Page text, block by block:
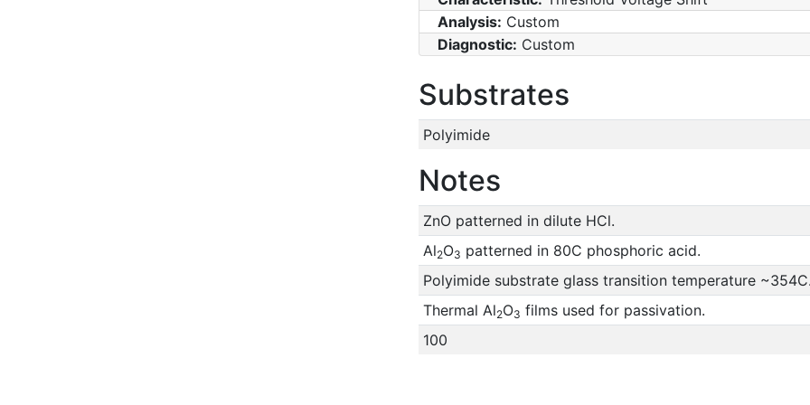
Analysis: Custom
Diagnostic: Custom
Substrates
Polyimide
Notes
ZnO patterned in dilute HCl.
Al2O3 patterned in 80C phosphoric acid.
Polyimide substrate glass transition temperature
Thermal Al2O3 films used for passivation.
100